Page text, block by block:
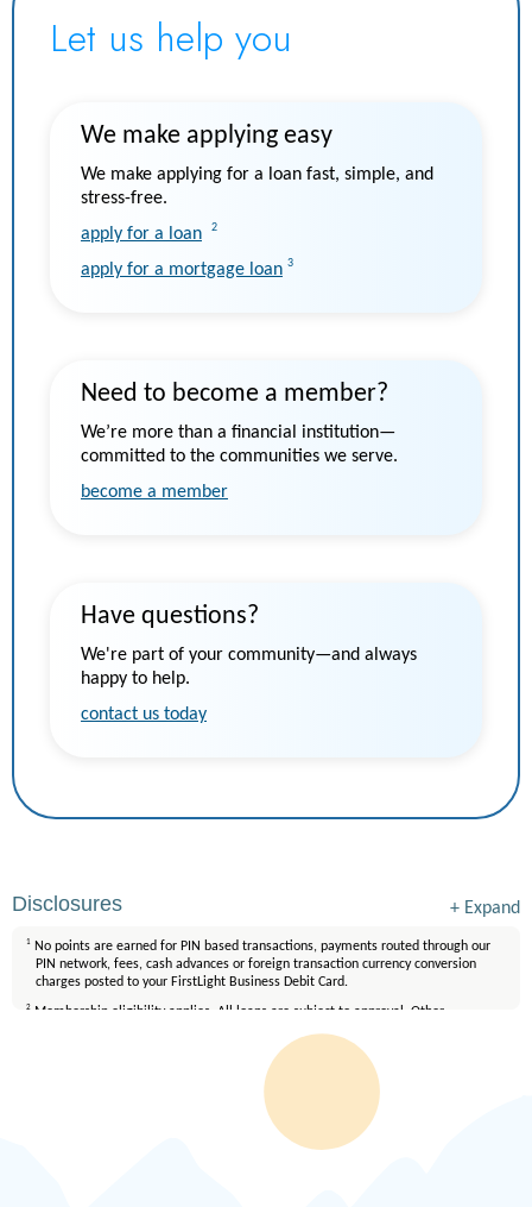
Let us help you
We make applying easy
We make applying for a loan fast, simple, and
stress-free.
apply for a loan
2
apply for a mortgage loan 3
Need to become a member?
We’re more than a financial institution—
committed to the communities we serve.
become a member
Have questions?
We're part of your community—and always
happy to help.
contact us today
Disclosures + Expand
1 No points are earned for PIN based transactions, payments routed through our
PIN network, fees, cash advances or foreign transaction currency conversion
charges posted to your FirstLight Business Debit Card.
2 Membership eligibility applies. All loans are subject to approval. Other
All loans are subject to credit qualification and approval. Mortgage loans are
available only on properties located in Texas and New Mexico. Certain fees and